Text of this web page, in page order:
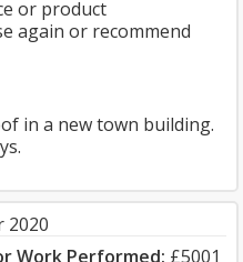
or product
again or recommend
in a new town building.
2020
Work Performed: £5001